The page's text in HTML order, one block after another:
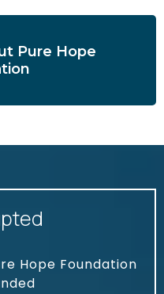
Pure Hope
Hope Foundation